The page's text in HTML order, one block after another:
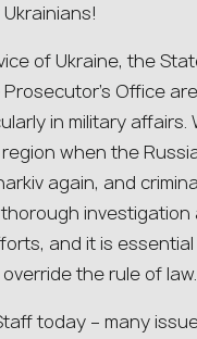
of Ukraine, the
Office
in military
when the
again, and
and it is
the rule of law.
today – many